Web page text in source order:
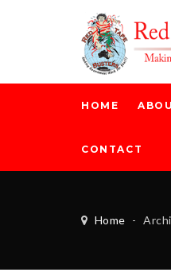
HOME
CONTACT
Home -